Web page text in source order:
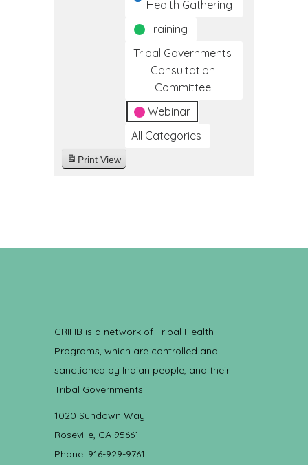
Health Gathering
Training
Tribal Governments
Consultation
Committee
Webinar
All Categories
Print View
CRIHB is a network of Tribal Health
Programs, which are controlled and
sanctioned by Indian people, and their
Tribal Governments.
1020 Sundown Way
Roseville, CA 95661
Phone: 916-929-9761